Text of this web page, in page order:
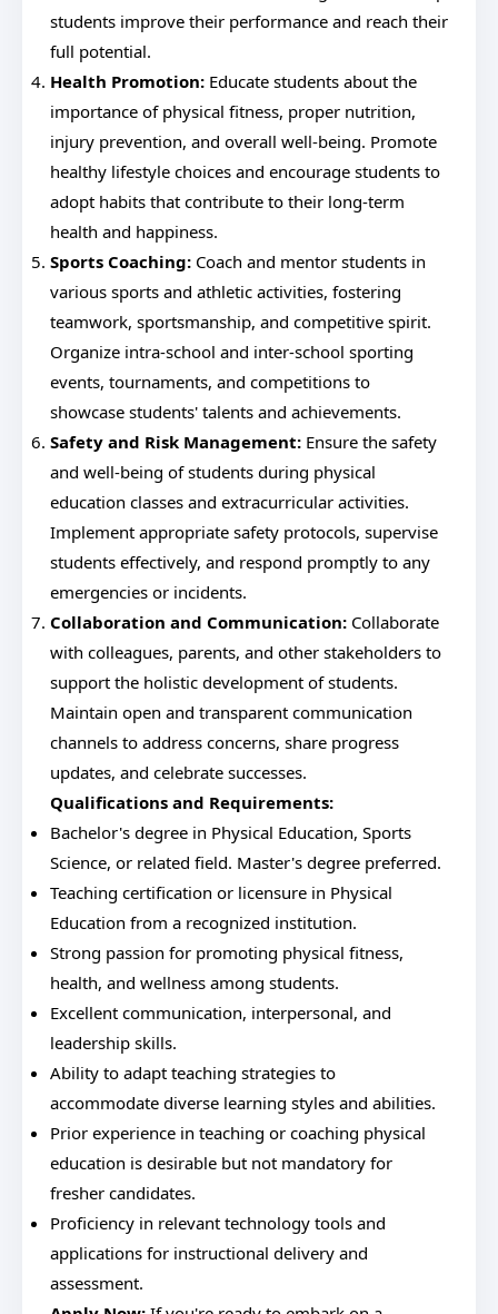
students improve their performance and reach their
full potential.
Health Promotion: Educate students about the
importance of physical fitness, proper nutrition,
injury prevention, and overall well-being. Promote
healthy lifestyle choices and encourage students to
adopt habits that contribute to their long-term
health and happiness.
Sports Coaching: Coach and mentor students in
various sports and athletic activities, fostering
teamwork, sportsmanship, and competitive spirit.
Organize intra-school and inter-school sporting
events, tournaments, and competitions to
showcase students' talents and achievements.
Safety and Risk Management: Ensure the safety
and well-being of students during physical
education classes and extracurricular activities.
Implement appropriate safety protocols, supervise
students effectively, and respond promptly to any
emergencies or incidents.
Collaboration and Communication: Collaborate
with colleagues, parents, and other stakeholders to
support the holistic development of students.
Maintain open and transparent communication
channels to address concerns, share progress
updates, and celebrate successes.
Qualifications and Requirements:
Bachelor's degree in Physical Education, Sports
Science, or related field. Master's degree preferred.
Teaching certification or licensure in Physical
Education from a recognized institution.
Strong passion for promoting physical fitness,
health, and wellness among students.
Excellent communication, interpersonal, and
leadership skills.
Ability to adapt teaching strategies to
accommodate diverse learning styles and abilities.
Prior experience in teaching or coaching physical
education is desirable but not mandatory for
fresher candidates.
Proficiency in relevant technology tools and
applications for instructional delivery and
assessment.